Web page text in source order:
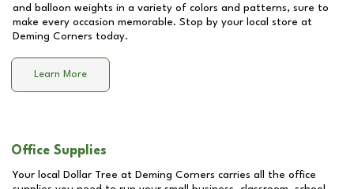
and balloon weights in a variety of colors and patterns, sure to
make every occasion memorable. Stop by your local store at
Deming Corners today.
Learn More
Office Supplies
Your local Dollar Tree at Deming Corners carries all the office